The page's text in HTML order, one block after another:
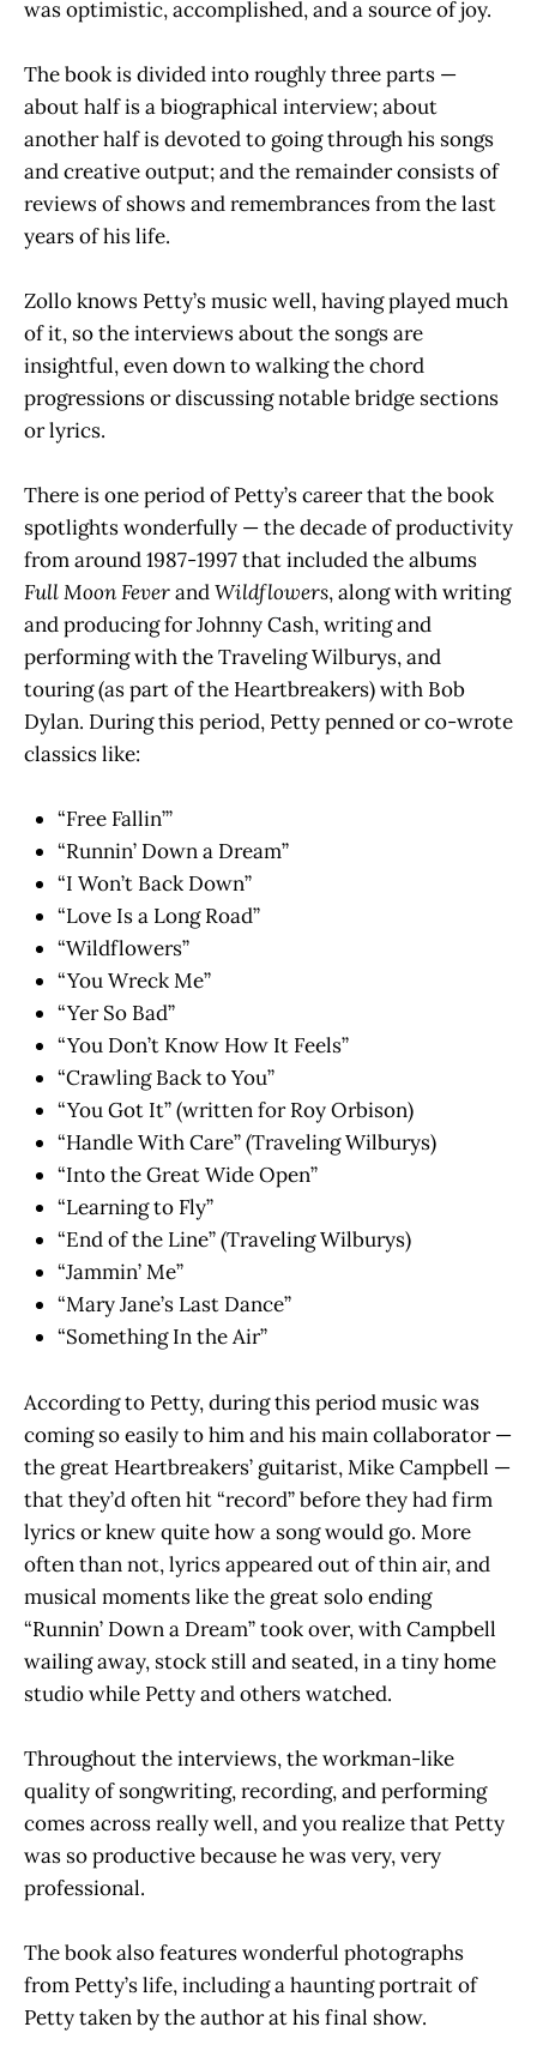
was optimistic, accomplished, and a source of joy.
The book is divided into roughly three parts —
about half is a biographical interview; about
another half is devoted to going through his songs
and creative output; and the remainder consists of
reviews of shows and remembrances from the last
years of his life.
Zollo knows Petty’s music well, having played much
of it, so the interviews about the songs are
insightful, even down to walking the chord
progressions or discussing notable bridge sections
or lyrics.
There is one period of Petty’s career that the book
spotlights wonderfully — the decade of productivity
from around 1987-1997 that included the albums
Full Moon FeverandWildflowers, along with writing
and producing for Johnny Cash, writing and
performing with the Traveling Wilburys, and
touring (as part of the Heartbreakers) with Bob
Dylan. During this period, Petty penned or co-wrote
classics like:
“Free Fallin’”
“Runnin’ Down a Dream”
“I Won’t Back Down”
“Love Is a Long Road”
“Wildflowers”
“You Wreck Me”
“Yer So Bad”
“You Don’t Know How It Feels”
“Crawling Back to You”
“You Got It” (written for Roy Orbison)
“Handle With Care” (Traveling Wilburys)
“Into the Great Wide Open”
“Learning to Fly”
“End of the Line” (Traveling Wilburys)
“Jammin’ Me”
“Mary Jane’s Last Dance”
“Something In the Air”
According to Petty, during this period music was
coming so easily to him and his main collaborator —
the great Heartbreakers’ guitarist, Mike Campbell —
that they’d often hit “record” before they had firm
lyrics or knew quite how a song would go. More
often than not, lyrics appeared out of thin air, and
musical moments like the great solo ending
“Runnin’ Down a Dream” took over, with Campbell
wailing away, stock still and seated, in a tiny home
studio while Petty and others watched.
Throughout the interviews, the workman-like
quality of songwriting, recording, and performing
comes across really well, and you realize that Petty
was so productive because he was very, very
professional.
The book also features wonderful photographs
from Petty’s life, including a haunting portrait of
Petty taken by the author at his final show.